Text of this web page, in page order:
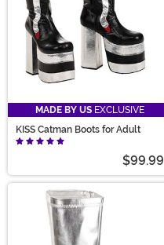
MADE BY US EXCLUSIVE
KISS Catman Boots for Adult
$99.99